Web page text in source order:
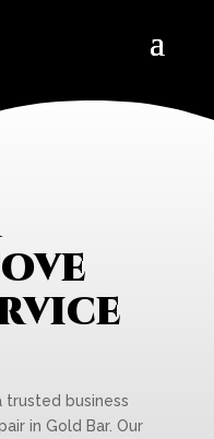
trusted business
in Gold Bar. Our